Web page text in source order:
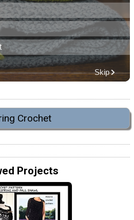
Crochet
Projects